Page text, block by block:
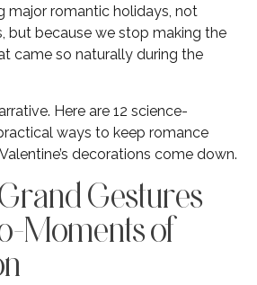
major romantic holidays, not
but because we stop making the
came so naturally during the
Here are 12 science-
ways to keep romance
decorations come down.
Grand Gestures
Moments of